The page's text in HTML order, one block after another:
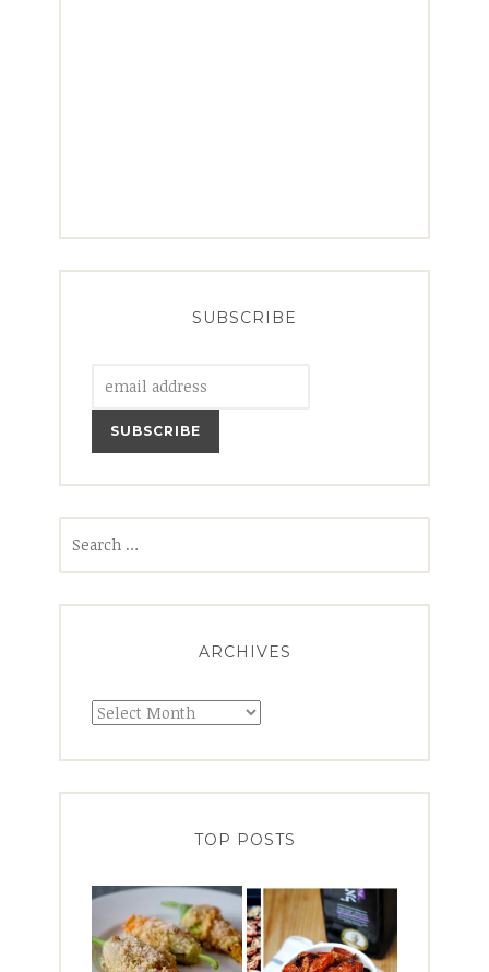
SUBSCRIBE
ARCHIVES
Archives
TOP POSTS